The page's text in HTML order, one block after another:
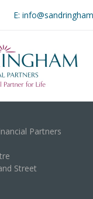
E:
Partners
Street